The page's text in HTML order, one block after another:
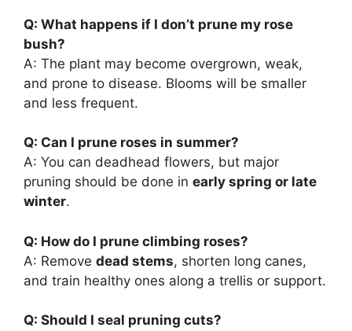
Q: What happens if I don’t prune my rose
bush?
A: The plant may become overgrown, weak,
and prone to disease. Blooms will be smaller
and less frequent.
Q: Can I prune roses in summer?
A: You can deadhead flowers, but major
pruning should be done in early spring or late
winter.
Q: How do I prune climbing roses?
A: Remove dead stems, shorten long canes,
and train healthy ones along a trellis or support.
Q: Should I seal pruning cuts?